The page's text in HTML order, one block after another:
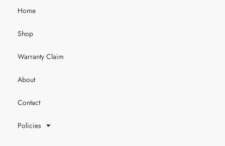
Home
Shop
Warranty Claim
About
Contact
Policies